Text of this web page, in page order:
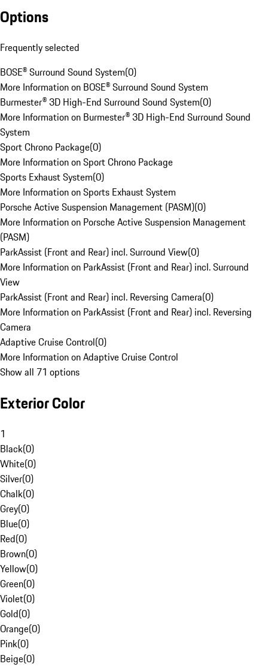
Options
Frequently selected
BOSE® Surround Sound System(0)
More Information on BOSE® Surround Sound System
Burmester® 3D High-End Surround Sound System(0)
More Information on Burmester® 3D High-End Surround Sound
System
Sport Chrono Package(0)
More Information on Sport Chrono Package
Sports Exhaust System(0)
More Information on Sports Exhaust System
Porsche Active Suspension Management (PASM)(0)
More Information on Porsche Active Suspension Management
(PASM)
ParkAssist (Front and Rear) incl. Surround View(0)
More Information on ParkAssist (Front and Rear) incl. Surround
View
ParkAssist (Front and Rear) incl. Reversing Camera(0)
More Information on ParkAssist (Front and Rear) incl. Reversing
Camera
Adaptive Cruise Control(0)
More Information on Adaptive Cruise Control
Show all 71 options
Exterior Color
1
Black(0)
White(0)
Silver(0)
Chalk(0)
Grey(0)
Blue(0)
Red(0)
Brown(0)
Yellow(0)
Green(0)
Violet(0)
Gold(0)
Orange(0)
Pink(0)
Beige(0)